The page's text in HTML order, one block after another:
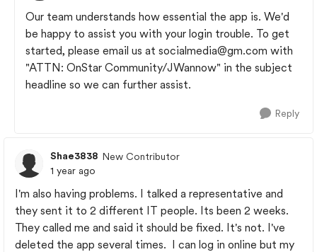
Our team understands how essential the app is. We'd
be happy to assist you with your login trouble. To get
started, please email us at socialmedia@gm.com with
"ATTN: OnStar Community/JWannow" in the subject
headline so we can further assist.
Reply
Shae3838 New Contributor
1 year ago
I'm also having problems. I talked a representative and
they sent it to 2 different IT people. Its been 2 weeks.
They called me and said it should be fixed. It's not. I've
deleted the app several times. I can log in online but my